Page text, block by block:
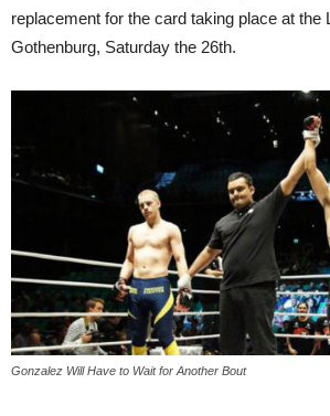
replacement for the card taking place at the
Gothenburg, Saturday the 26th.
Gonzalez Will Have to Wait for Another Bout